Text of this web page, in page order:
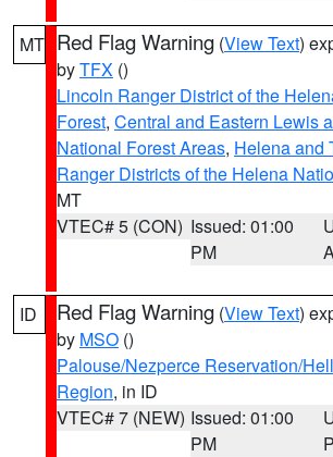
MT Red Flag Warning (View Text)
byTFX ()
Lincoln Ranger District of the
Forest, Central and Eastern Lewis
National Forest Areas, Helena and
Ranger Districts of the Helena
MT
VTEC# 5 (CON) Issued: 01:00
PM
ID Red Flag Warning (View Text)
by MSO ()
Palouse/Nezperce Reservation/
Region, in ID
VTEC# 7 (NEW) Issued: 01:00
PM